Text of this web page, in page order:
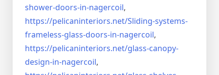
shower-doors-in-nagercoil,
https://pelicaninteriors.net/Sliding-systems-
frameless-glass-doors-in-nagercoil,
https://pelicaninteriors.net/glass-canopy-
design-in-nagercoil,